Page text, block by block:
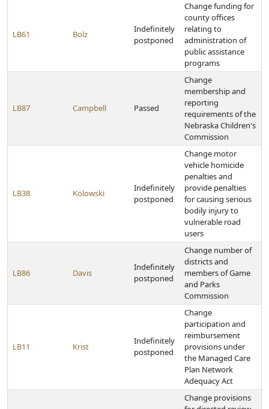
LB61 Bolz
Indefinitely
postponed
Change funding for
county offices
relating to
administration of
public assistance
programs
LB87 Campbell Passed
Change
membership and
reporting
requirements of the
Nebraska Children's
Commission
LB38 Kolowski
Indefinitely
postponed
Change motor
vehicle homicide
penalties and
provide penalties
for causing serious
bodily injury to
vulnerable road
users
LB86 Davis
Indefinitely
postponed
Change number of
districts and
members of Game
and Parks
Commission
LB11 Krist
Indefinitely
postponed
Change
participation and
reimbursement
provisions under
the Managed Care
Plan Network
Adequacy Act
Change provisions